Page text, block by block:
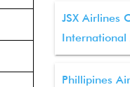
JSX Airlines
Phillipines